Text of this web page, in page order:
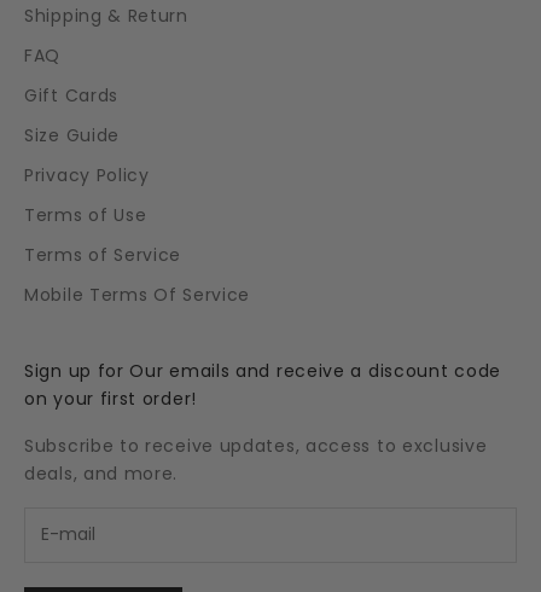
Shipping & Return
FAQ
Gift Cards
Size Guide
Privacy Policy
Terms of Use
Terms of Service
Mobile Terms Of Service
Sign up for Our emails and receive a discount code
on your first order!
Subscribe to receive updates, access to exclusive
deals, and more.